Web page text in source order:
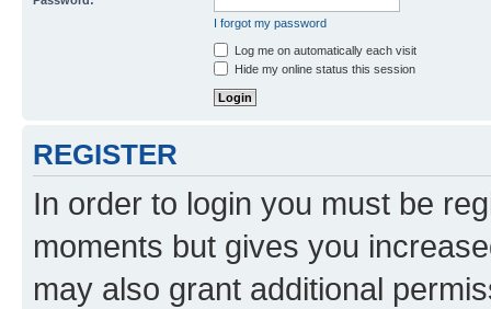
I forgot my password
Log me on automatically each visit
Hide my online status this session
REGISTER
In order to login you must be
moments but gives you
may also grant additional